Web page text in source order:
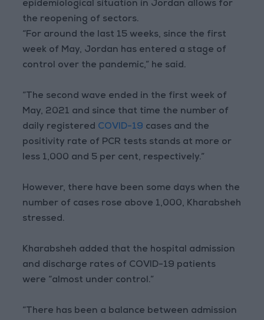
epidemiological situation in Jordan allows for
the reopening of sectors.
“For around the last 15 weeks, since the first
week of May, Jordan has entered a stage of
control over the pandemic,” he said.
“The second wave ended in the first week of
May, 2021 and since that time the number of
daily registered COVID-19 cases and the
positivity rate of PCR tests stands at more or
less 1,000 and 5 per cent, respectively.”
However, there have been some days when the
number of cases rose above 1,000, Kharabsheh
stressed.
Kharabsheh added that the hospital admission
and discharge rates of COVID-19 patients
were “almost under control.”
“There has been a balance between admission